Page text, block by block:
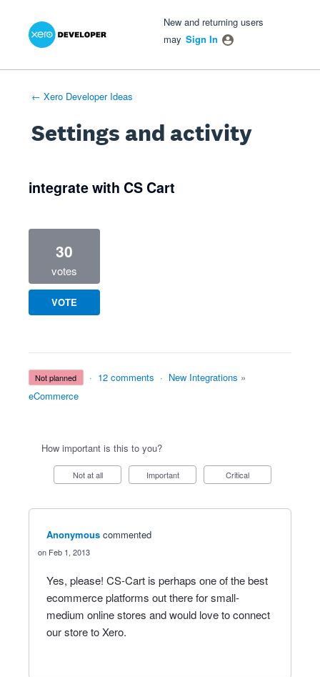
New and returning users
may Sign In
← Xero Developer Ideas
Settings and activity
integrate with CS Cart
30
votes
VOTE
not planned · 12 comments · New Integrations »
eCommerce
How important is this to you?
Not at all Important Critical
Anonymous commented
Feb 1, 2013
Yes, please! CS-Cart is perhaps one of the best
ecommerce platforms out there for small-
medium online stores and would love to connect
our store to Xero.